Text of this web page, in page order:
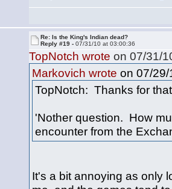
Re: Is the King's Indian dead?
Reply #19 -07/31/10 at 03:00:36
TopNotch wrote on 07/31/
Markovich wrote on 07/
TopNotch: Thanks for
'Nother question. How
encounter from the
It's a bit annoying as only